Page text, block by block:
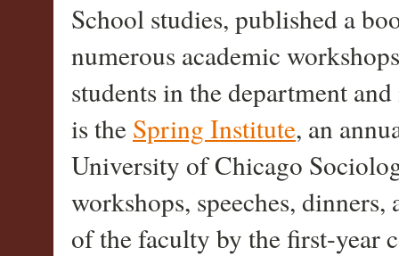
School studies, published a
numerous academic
students in the department
is the Spring Institute, an
University of Chicago
workshops, speeches,
of the faculty by the first-year